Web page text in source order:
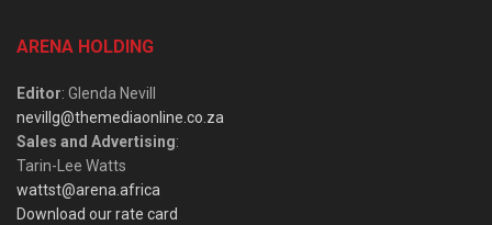
ARENA HOLDING
Editor: Glenda Nevill
nevillg@themediaonline.co.za
Sales and Advertising:
Tarin-Lee Watts
wattst@arena.africa
Download our rate card